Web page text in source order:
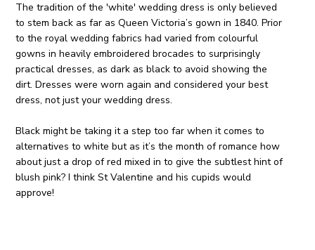
The tradition of the 'white' wedding dress is only believed
to stem back as far as Queen Victoria’s gown in 1840. Prior
to the royal wedding fabrics had varied from colourful
gowns in heavily embroidered brocades to surprisingly
practical dresses, as dark as black to avoid showing the
dirt. Dresses were worn again and considered your best
dress, not just your wedding dress.
Black might be taking it a step too far when it comes to
alternatives to white but as it’s the month of romance how
about just a drop of red mixed in to give the subtlest hint of
blush pink? I think St Valentine and his cupids would
approve!